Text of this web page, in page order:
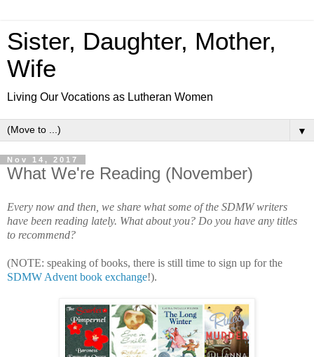
Sister, Daughter, Mother,
Wife
Living Our Vocations as Lutheran Women
▼
Nov 14, 2017
What We're Reading (November)
Every now and then, we share what some of the SDMW writers
have been reading lately. What about you? Do you have any titles
to recommend?
(NOTE: speaking of books, there is still time to sign up for the
SDMW Advent book exchange!).